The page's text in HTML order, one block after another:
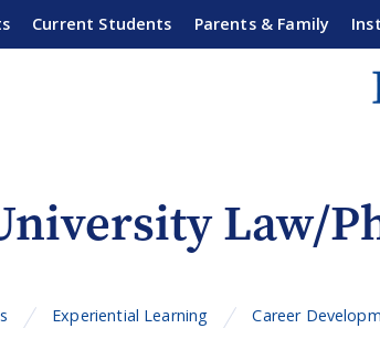
Current Students Parents & Family
Law/
Experiential Learning Career